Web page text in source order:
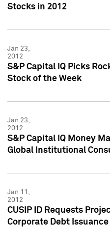
Stocks in 2012
Jan 23,
2012
S&P Capital IQ Picks
Stock of the Week
Jan 23,
2012
S&P Capital IQ Money
Global Institutional
Jan 11,
2012
CUSIP ID Requests
Corporate Debt